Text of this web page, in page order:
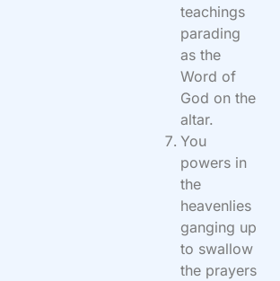
teachings
parading
as the
Word of
God on the
altar.
You
powers in
the
heavenlies
ganging up
to swallow
the prayers